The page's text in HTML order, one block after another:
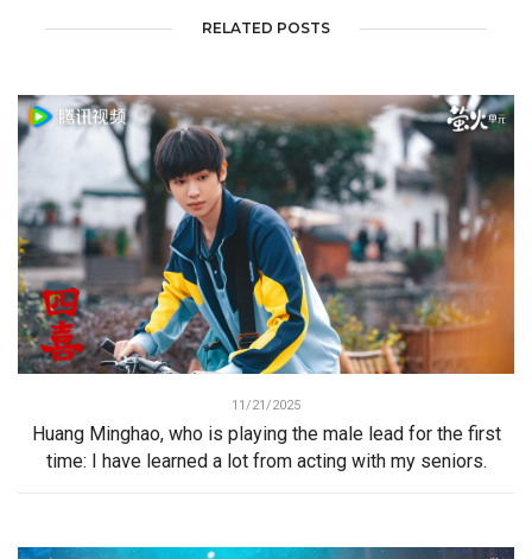
RELATED POSTS
11/21/2025
Huang Minghao, who is playing the male lead for the first
time: I have learned a lot from acting with my seniors.